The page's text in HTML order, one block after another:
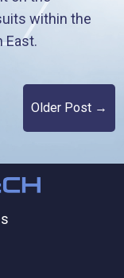
within the
East.
Older Post →